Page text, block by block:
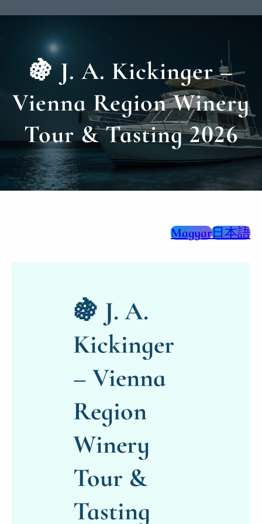
🍇 J. A. Kickinger –
Vienna Region Winery
Tour & Tasting 2026
Magyar日本語
🍇 J. A.
Kickinger
– Vienna
Region
Winery
Tour &
Tasting